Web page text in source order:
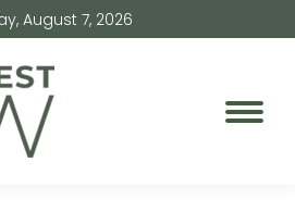
August 7, 2026